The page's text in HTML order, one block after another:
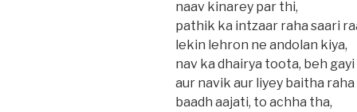
naav kinarey par thi,
pathik ka intzaar raha saari
lekin lehron ne andolan kiya,
nav ka dhairya toota, beh
aur navik aur liyey baitha
baadh aajati, to achha tha,